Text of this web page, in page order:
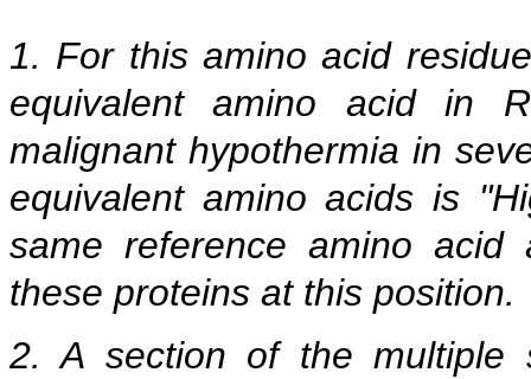
1. For this amino acid
equivalent amino acid in
malignant hypothermia in
equivalent amino acids is
same reference amino
these proteins at this position.
2. A section of the multiple